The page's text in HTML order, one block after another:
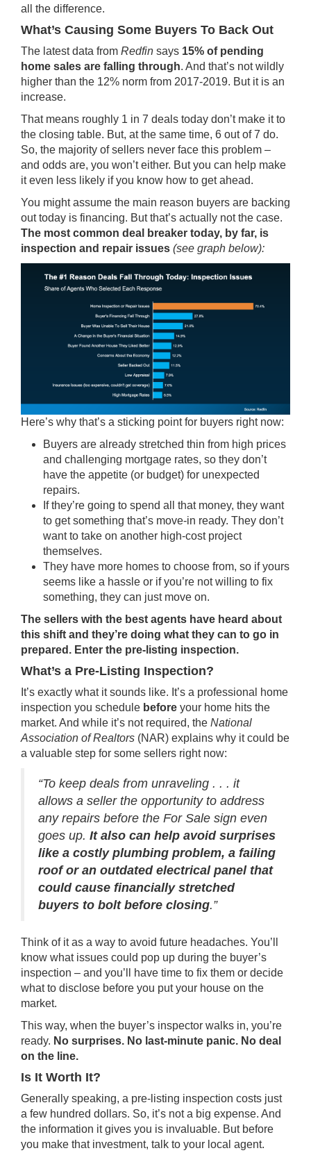
all the difference.
What’s Causing Some Buyers To Back Out
The latest data from Redfin says 15% of pending
home sales are falling through. And that’s not wildly
higher than the 12% norm from 2017-2019. But it is an
increase.
That means roughly 1 in 7 deals today don’t make it to
the closing table. But, at the same time, 6 out of 7 do.
So, the majority of sellers never face this problem –
and odds are, you won’t either. But you can help make
it even less likely if you know how to get ahead.
You might assume the main reason buyers are backing
out today is financing. But that’s actually not the case.
The most common deal breaker today, by far, is
inspection and repair issues (see graph below):
Here’s why that’s a sticking point for buyers right now:
Buyers are already stretched thin from high prices
and challenging mortgage rates, so they don’t
have the appetite (or budget) for unexpected
repairs.
If they’re going to spend all that money, they want
to get something that’s move-in ready. They don’t
want to take on another high-cost project
themselves.
They have more homes to choose from, so if yours
seems like a hassle or if you’re not willing to fix
something, they can just move on.
The sellers with the best agents have heard about
this shift and they’re doing what they can to go in
prepared. Enter the pre-listing inspection.
What’s a Pre-Listing Inspection?
It’s exactly what it sounds like. It’s a professional home
inspection you schedule before your home hits the
market. And while it’s not required, the National
Association of Realtors (NAR) explains why it could be
a valuable step for some sellers right now:
“To keep deals from unraveling . . . it
allows a seller the opportunity to address
any repairs before the For Sale sign even
goes up. It also can help avoid surprises
like a costly plumbing problem, a failing
roof or an outdated electrical panel that
could cause financially stretched
buyers to bolt before closing.”
Think of it as a way to avoid future headaches. You’ll
know what issues could pop up during the buyer’s
inspection – and you’ll have time to fix them or decide
what to disclose before you put your house on the
market.
This way, when the buyer’s inspector walks in, you’re
ready. No surprises. No last-minute panic. No deal
on the line.
Is It Worth It?
Generally speaking, a pre-listing inspection costs just
a few hundred dollars. So, it’s not a big expense. And
the information it gives you is invaluable. But before
you make that investment, talk to your local agent.